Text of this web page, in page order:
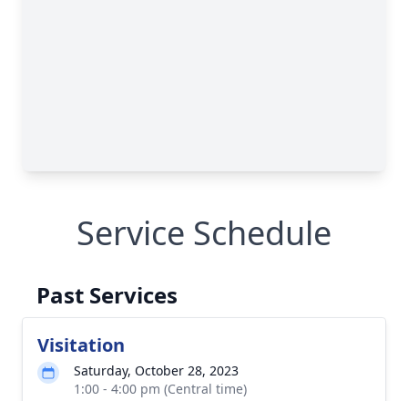
Service Schedule
Past Services
Visitation
Saturday, October 28, 2023
1:00 - 4:00 pm (Central time)